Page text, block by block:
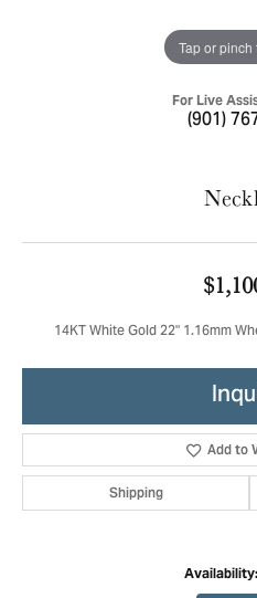
Tap or pinch
For Live
(901)
14KT White Gold 22" 1.16mm
Add to
Shipping
Availability: